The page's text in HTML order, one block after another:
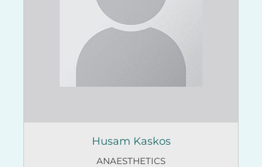
Husam Kaskos
ANAESTHETICS